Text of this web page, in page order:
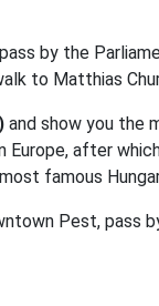
by the
to Matthias
and show you the
Europe, after
famous
Pest, pass